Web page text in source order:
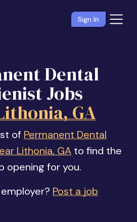
Sign In
Dental
Jobs
GA
of Permanent Dental
Lithonia, GAto find the
opening for you.
Post a job